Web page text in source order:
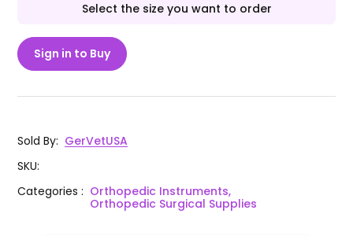
Select the size you want to order
Sign in to Buy
Sold By: GerVetUSA
SKU:
Categories: Orthopedic Instruments,
Orthopedic Surgical Supplies